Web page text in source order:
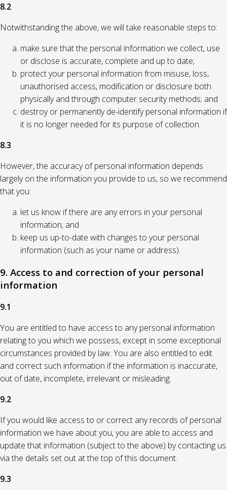
8.2
Notwithstanding the above, we will take reasonable steps to:
make sure that the personal information we collect, use
or disclose is accurate, complete and up to date;
protect your personal information from misuse, loss,
unauthorised access, modification or disclosure both
physically and through computer security methods; and
destroy or permanently de-identify personal information if
it is no longer needed for its purpose of collection.
8.3
However, the accuracy of personal information depends
largely on the information you provide to us, so we recommend
that you:
let us know if there are any errors in your personal
information; and
keep us up-to-date with changes to your personal
information (such as your name or address).
9. Access to and correction of your personal
information
9.1
You are entitled to have access to any personal information
relating to you which we possess, except in some exceptional
circumstances provided by law. You are also entitled to edit
and correct such information if the information is inaccurate,
out of date, incomplete, irrelevant or misleading.
9.2
If you would like access to or correct any records of personal
information we have about you, you are able to access and
update that information (subject to the above) by contacting us
via the details set out at the top of this document.
9.3